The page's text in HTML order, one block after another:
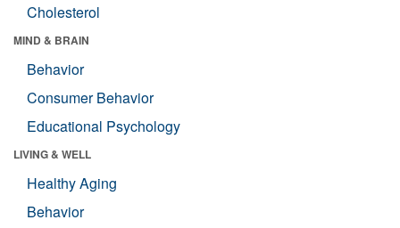
Cholesterol
MIND & BRAIN
Behavior
Consumer Behavior
Educational Psychology
LIVING & WELL
Healthy Aging
Behavior